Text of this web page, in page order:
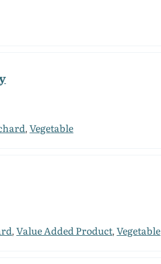
,Vegetable
,Value Added Product,Vegetable